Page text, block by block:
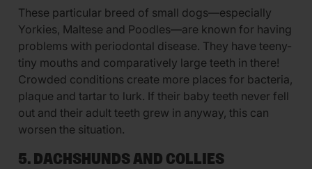
These particular breed of small dogs—especially
Yorkies, Maltese and Poodles—are known for having
problems with periodontal disease. They have teeny-
tiny mouths and comparatively large teeth in there!
Crowded conditions create more places for bacteria,
plaque and tartar to lurk. If their baby teeth never fell
out and their adult teeth grew in anyway, this can
worsen the situation.
5. DACHSHUNDS AND COLLIES